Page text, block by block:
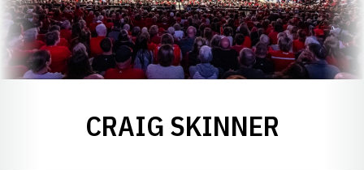
CRAIG SKINNER